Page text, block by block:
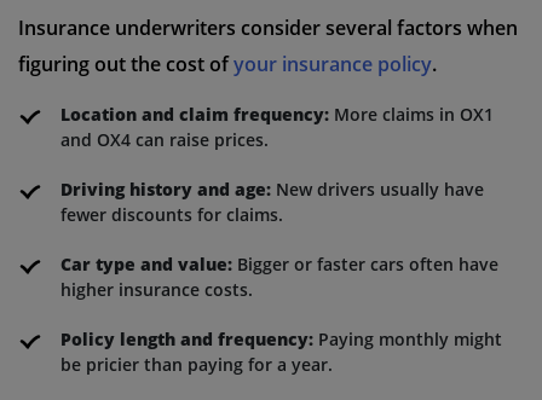
Insurance underwriters consider several factors when
figuring out the cost ofyour insurance policy.
Location and claim frequency: More claims in OX1
and OX4 can raise prices.
Driving history and age: New drivers usually have
fewer discounts for claims.
Car type and value: Bigger or faster cars often have
higher insurance costs.
Policy length and frequency: Paying monthly might
be pricier than paying for a year.